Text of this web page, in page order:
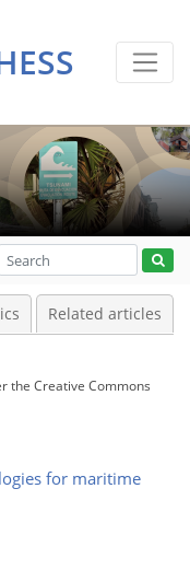
Related articles
the Creative Commons
for maritime